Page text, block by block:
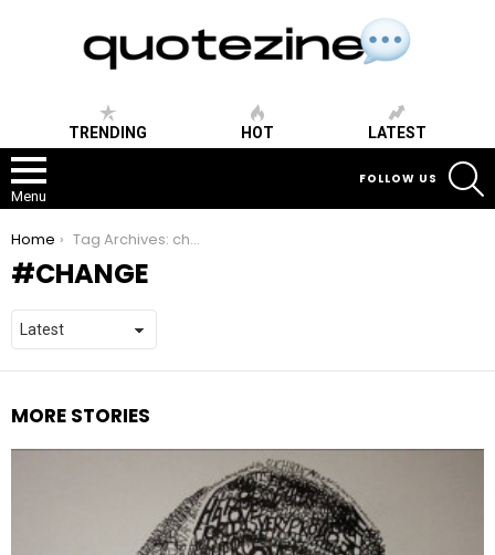
TRENDING HOT LATEST
Menu
FOLLOW US
You are here:
Home Tag Archives: change
CHANGE
MORE STORIES